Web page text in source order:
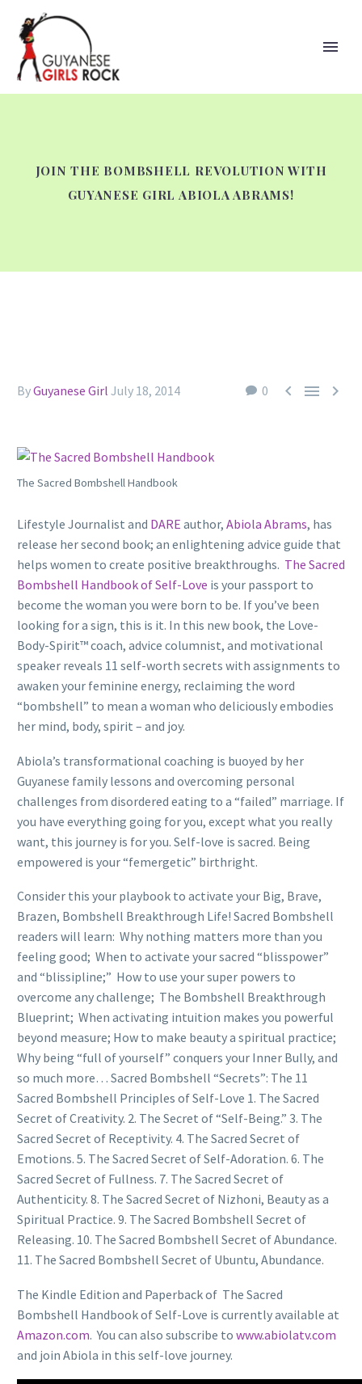
JOIN THE BOMBSHELL REVOLUTION WITH
GUYANESE GIRL ABIOLA ABRAMS!
0   
ByGuyanese Girl July 18, 2014
The Sacred Bombshell Handbook
Lifestyle Journalist and DARE author, Abiola Abrams, has
release her second book; an enlightening advice guide that
helps women to create positive breakthroughs. The Sacred
Bombshell Handbook of Self-Love is your passport to
become the woman you were born to be. If you’ve been
looking for a sign, this is it. In this new book, the Love-
Body-Spirit™ coach, advice columnist, and motivational
speaker reveals 11 self-worth secrets with assignments to
awaken your feminine energy, reclaiming the word
“bombshell” to mean a woman who deliciously embodies
her mind, body, spirit – and joy.
Abiola’s transformational coaching is buoyed by her
Guyanese family lessons and overcoming personal
challenges from disordered eating to a “failed” marriage. If
you have everything going for you, except what you really
want, this journey is for you. Self-love is sacred. Being
empowered is your “femergetic” birthright.
Consider this your playbook to activate your Big, Brave,
Brazen, Bombshell Breakthrough Life! Sacred Bombshell
readers will learn: Why nothing matters more than you
feeling good; When to activate your sacred “blisspower”
and “blissipline;” How to use your super powers to
overcome any challenge; The Bombshell Breakthrough
Blueprint; When activating intuition makes you powerful
beyond measure; How to make beauty a spiritual practice;
Why being “full of yourself” conquers your Inner Bully, and
so much more… Sacred Bombshell “Secrets”: The 11
Sacred Bombshell Principles of Self-Love 1. The Sacred
Secret of Creativity. 2. The Secret of “Self-Being.” 3. The
Sacred Secret of Receptivity. 4. The Sacred Secret of
Emotions. 5. The Sacred Secret of Self-Adoration. 6. The
Sacred Secret of Fullness. 7. The Sacred Secret of
Authenticity. 8. The Sacred Secret of Nizhoni, Beauty as a
Spiritual Practice. 9. The Sacred Bombshell Secret of
Releasing. 10. The Sacred Bombshell Secret of Abundance.
11. The Sacred Bombshell Secret of Ubuntu, Abundance.
The Kindle Edition and Paperback of The Sacred
Bombshell Handbook of Self-Love is currently available at
Amazon.com. You can also subscribe to www.abiolatv.com
and join Abiola in this self-love journey.